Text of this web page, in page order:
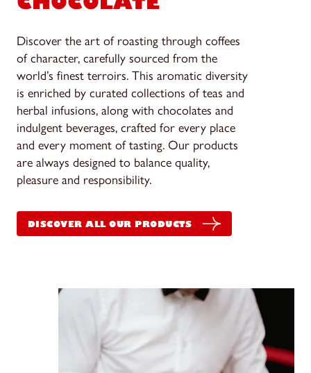
Discover the art of roasting through coffees
of character, carefully sourced from the
world’s finest terroirs. This aromatic diversity
is enriched by curated collections of teas and
herbal infusions, along with chocolates and
indulgent beverages, crafted for every place
and every moment of tasting. Our products
are always designed to balance quality,
pleasure and responsibility.
DISCOVER ALL OUR PRODUCTS